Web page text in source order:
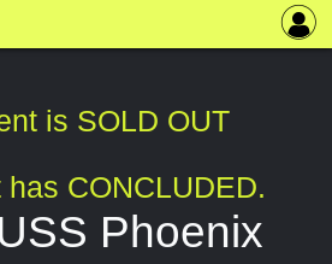
is SOLD OUT
CONCLUDED.
Phoenix